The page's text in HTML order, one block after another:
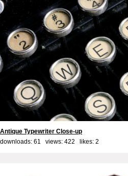
Antique Typewriter Close-up
downloads: 61 views: 422 likes: 2